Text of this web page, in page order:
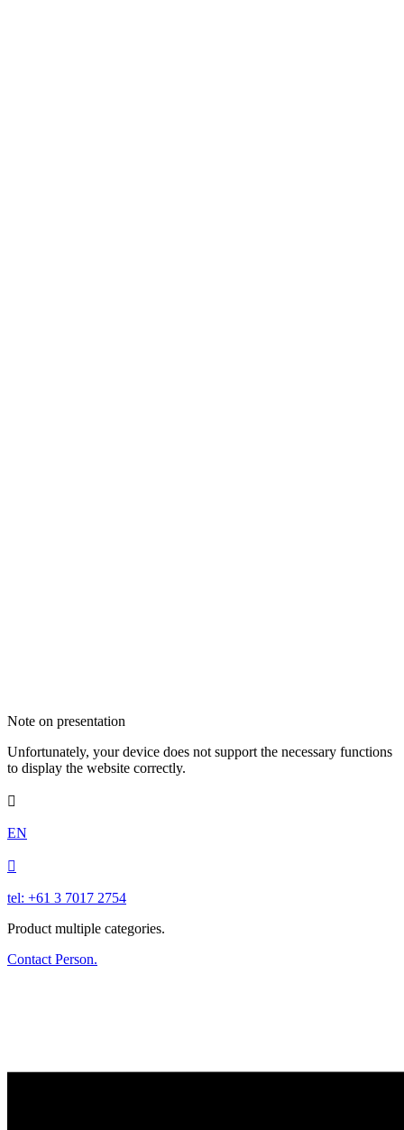
Note on presentation
Unfortunately, your device does not support the necessary functions
to display the website correctly.

EN

tel: +61 3 7017 2754
Product multiple categories.
Contact Person.